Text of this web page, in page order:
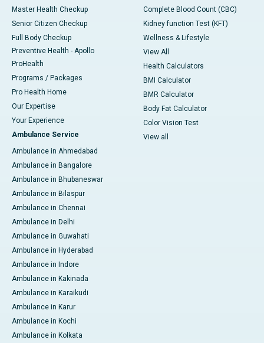
Master Health Checkup
Senior Citizen Checkup
Full Body Checkup
Preventive Health - Apollo
ProHealth
Programs / Packages
Pro Health Home
Our Expertise
Your Experience
Ambulance Service
Ambulance in Ahmedabad
Ambulance in Bangalore
Ambulance in Bhubaneswar
Ambulance in Bilaspur
Ambulance in Chennai
Ambulance in Delhi
Ambulance in Guwahati
Ambulance in Hyderabad
Ambulance in Indore
Ambulance in Kakinada
Ambulance in Karaikudi
Ambulance in Karur
Ambulance in Kochi
Ambulance in Kolkata
Complete Blood Count (CBC)
Kidney function Test (KFT)
Wellness & Lifestyle
View All
Health Calculators
BMI Calculator
BMR Calculator
Body Fat Calculator
Color Vision Test
View all